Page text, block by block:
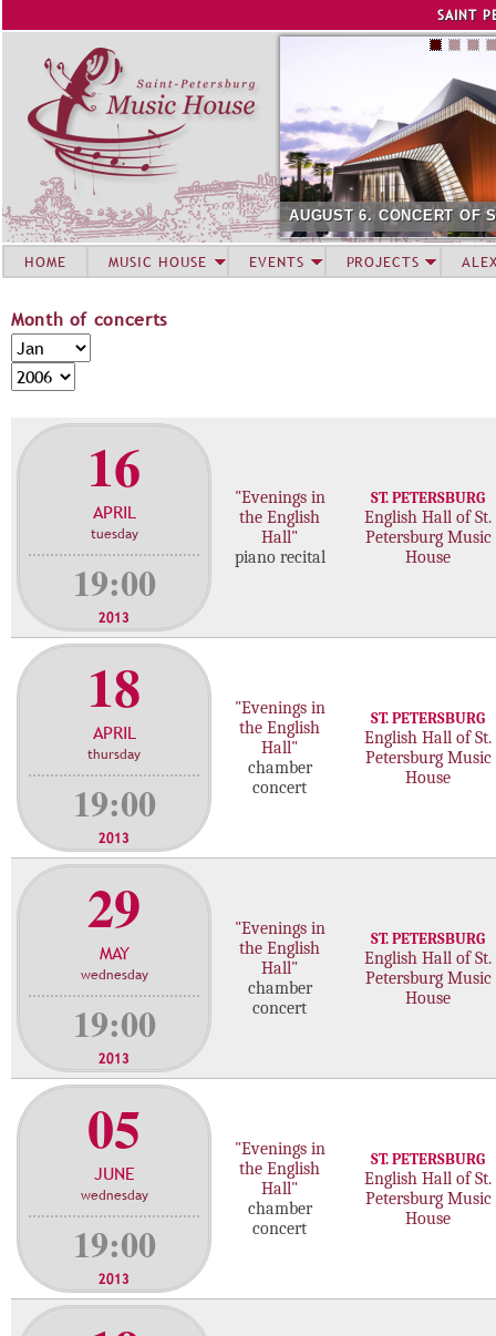
SAINT
AUGUST 6. CONCERT OF
Month of concerts
M
o
n
o
c
r
s
M
o
n
Y
e
16
APRIL
tuesday
19:00
2013
"Evenings in
the English
Hall"
piano recital
ST. PETERSBURG
English Hall of St.
Petersburg Music
House
18
APRIL
thursday
19:00
2013
"Evenings in
the English
Hall"
chamber
concert
ST. PETERSBURG
English Hall of St.
Petersburg Music
House
29
MAY
wednesday
19:00
2013
"Evenings in
the English
Hall"
chamber
concert
ST. PETERSBURG
English Hall of St.
Petersburg Music
House
05
JUNE
wednesday
19:00
2013
"Evenings in
the English
Hall"
chamber
concert
ST. PETERSBURG
English Hall of St.
Petersburg Music
House
HOME MUSIC HOUSE EVENTS PROJECTS